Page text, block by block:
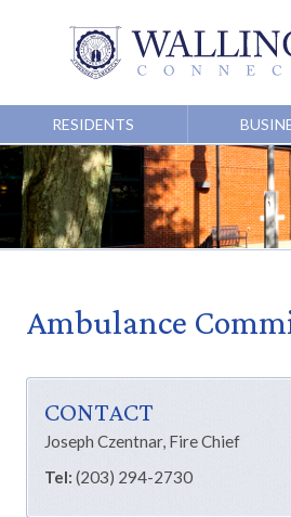
RESIDENTS
Ambulance
CONTACT
Joseph Czentnar, Fire Chief
Tel: (203) 294-2730